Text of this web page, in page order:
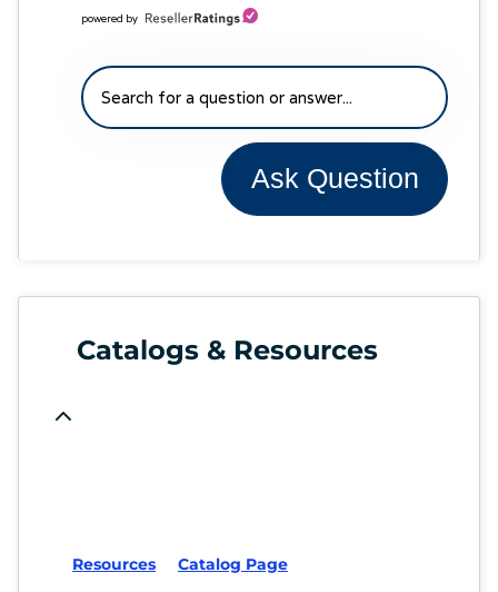
powered by
Ask Question
Catalogs & Resources
Resources Catalog Page